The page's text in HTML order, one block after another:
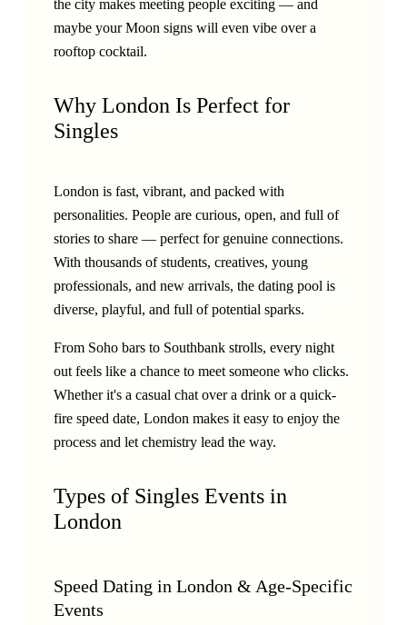
the city makes meeting people exciting — and
maybe your Moon signs will even vibe over a
rooftop cocktail.
Why London Is Perfect for
Singles
London is fast, vibrant, and packed with
personalities. People are curious, open, and full of
stories to share — perfect for genuine connections.
With thousands of students, creatives, young
professionals, and new arrivals, the dating pool is
diverse, playful, and full of potential sparks.
From Soho bars to Southbank strolls, every night
out feels like a chance to meet someone who clicks.
Whether it's a casual chat over a drink or a quick-
fire speed date, London makes it easy to enjoy the
process and let chemistry lead the way.
Types of Singles Events in
London
Speed Dating in London & Age-Specific
Events